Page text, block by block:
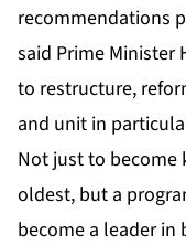
recommendations
said Prime Minister
to restructure,
and unit in
Not just to become
oldest, but a
become a leader in